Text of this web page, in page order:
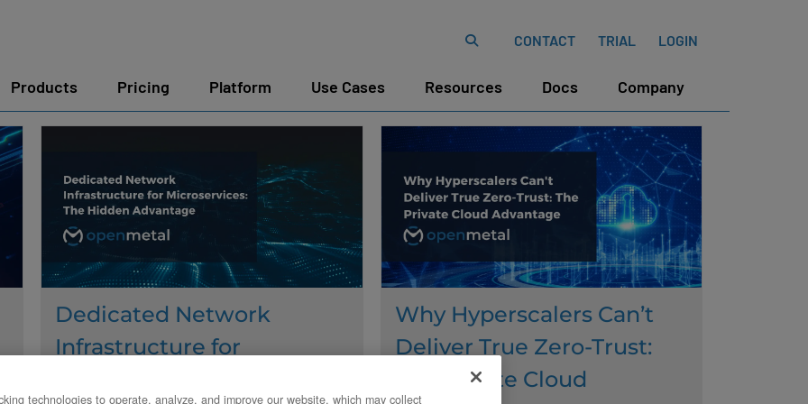
CONTACT TRIAL LOGIN
Products Pricing Platform Use Cases Resources Docs Company
Dedicated Network
Infrastructure for
Why Hyperscalers Can’t
Deliver True Zero-Trust:
The Private Cloud
technologies to operate, analyze, and improve our website, which may collect